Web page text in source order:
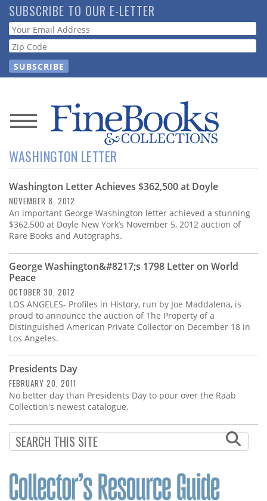
Skip
to
main
content
SUBSCRIBE TO OUR E-LETTER
Webform
News
Magazine
Store
Resource
Guide
Subscribe
Calendar
Contact
Us
WASHINGTON LETTER
Washington Letter Achieves $362,500 at Doyle
NOVEMBER 8, 2012
An important George Washington letter achieved a stunning
$362,500 at Doyle New York’s November 5, 2012 auction of
Rare Books and Autographs.
George Washington&#8217;s 1798 Letter on World
Peace
OCTOBER 30, 2012
LOS ANGELES- Profiles in History, run by Joe Maddalena, is
proud to announce the auction of The Property of a
Distinguished American Private Collector on December 18 in
Los Angeles.
Presidents Day
FEBRUARY 20, 2011
No better day than Presidents Day to pour over the Raab
Collection's newest catalogue,